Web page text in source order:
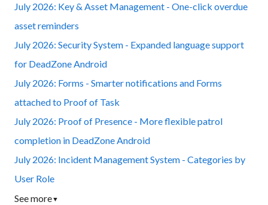
July 2026: Key & Asset Management - One-click overdue
asset reminders
July 2026: Security System - Expanded language support
for DeadZone Android
July 2026: Forms - Smarter notifications and Forms
attached to Proof of Task
July 2026: Proof of Presence - More flexible patrol
completion in DeadZone Android
July 2026: Incident Management System - Categories by
User Role
See more▼